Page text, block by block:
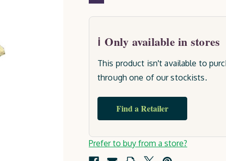
Only available in stores
This product isn't available to
through one of our stockists.
Find a Retailer
Current
Stock:
Prefer to buy from a store?